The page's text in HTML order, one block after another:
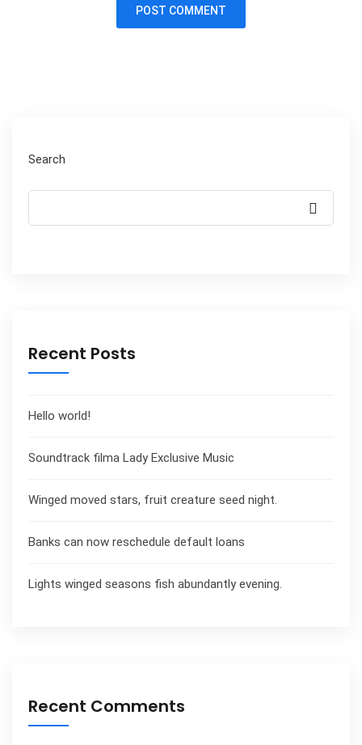
Search
Recent Posts
Hello world!
Soundtrack filma Lady Exclusive Music
Winged moved stars, fruit creature seed night.
Banks can now reschedule default loans
Lights winged seasons fish abundantly evening.
Recent Comments